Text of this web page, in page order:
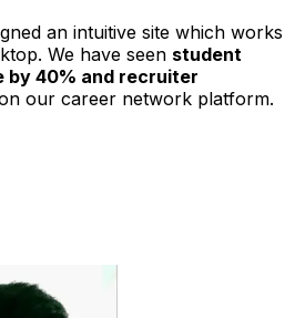
an intuitive site which works
We have seen student
by 40% and recruiter
our career network platform.